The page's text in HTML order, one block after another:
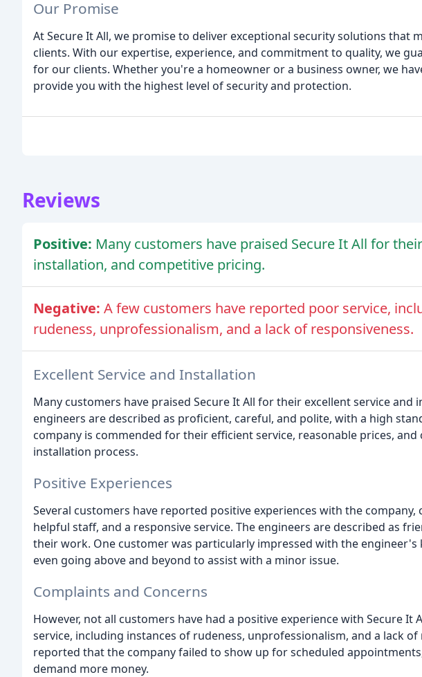
Our Promise
At Secure It All, we promise to deliver exceptional security solutions that
clients. With our expertise, experience, and commitment to quality, we
for our clients. Whether you're a homeowner or a business owner, we
provide you with the highest level of security and protection.
Reviews
Positive: Many customers have praised Secure It All for
installation, and competitive pricing.
Negative: A few customers have reported poor service,
rudeness, unprofessionalism, and a lack of responsiveness.
Excellent Service and Installation
Many customers have praised Secure It All for their excellent service and
engineers are described as proficient, careful, and polite, with a high
company is commended for their efficient service, reasonable prices,
installation process.
Positive Experiences
Several customers have reported positive experiences with the
helpful staff, and a responsive service. The engineers are described as
their work. One customer was particularly impressed with the engineer's
even going above and beyond to assist with a minor issue.
Complaints and Concerns
However, not all customers have had a positive experience with Secure It
service, including instances of rudeness, unprofessionalism, and a lack
reported that the company failed to show up for scheduled
demand more money.